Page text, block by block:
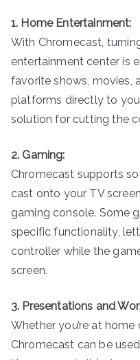
1. Home Entertainment:
With Chromecast,
entertainment center is
favorite shows, movies,
platforms directly to
solution for cutting the
2. Gaming:
Chromecast supports
cast onto your TV
gaming console. Some
specific functionality,
controller while the
screen.
3. Presentations and
Whether you’re at
Chromecast can be